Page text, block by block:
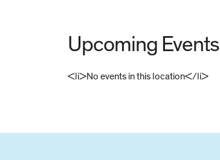
Upcoming Events
<li>No events in this location</li>